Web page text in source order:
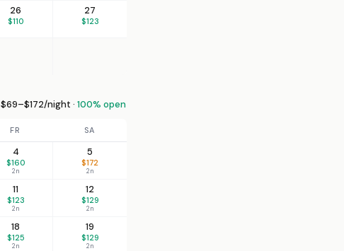
26
$110
27
$123
$69–$172/night · 100% open
FR SA
4
$160
2n
5
$172
2n
11
$123
2n
12
$129
2n
18
$125
2n
19
$129
2n